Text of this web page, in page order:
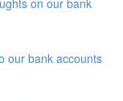
our bank accounts